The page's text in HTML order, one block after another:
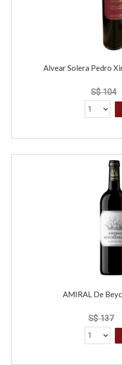
Alvear Solera Pedro
S$ 104
AMIRAL De
S$ 137